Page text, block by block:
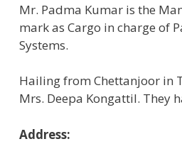
Mr. Padma Kumar is the
mark as Cargo in charge of
Systems.
Hailing from Chettanjoor in
Mrs. Deepa Kongattil. They
Address: